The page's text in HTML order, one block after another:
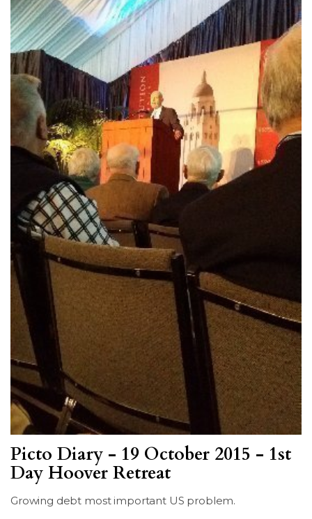
Picto Diary - 19 October 2015 - 1st
Day Hoover Retreat
Growing debt most important US problem.